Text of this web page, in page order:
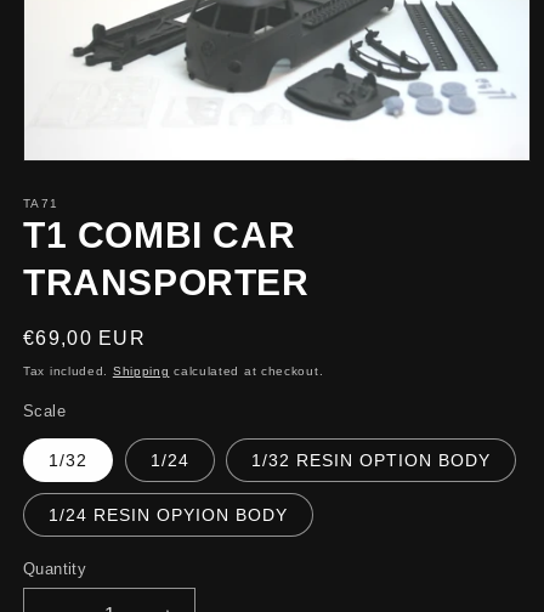
TA71
T1 COMBI CAR
TRANSPORTER
Regular
price
€69,00 EUR
Tax included. Shipping calculated at checkout.
Scale
1/32 1/24 1/32 RESIN OPTION BODY
1/24 RESIN OPYION BODY
Quantity